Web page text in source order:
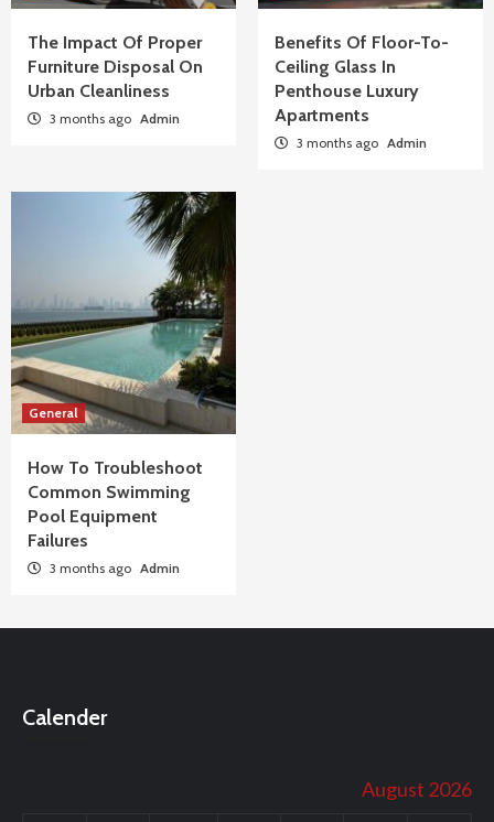
The Impact Of Proper
Furniture Disposal On
Urban Cleanliness
3 months ago Admin
Benefits Of Floor-To-
Ceiling Glass In
Penthouse Luxury
Apartments
3 months ago Admin
General
How To Troubleshoot
Common Swimming
Pool Equipment
Failures
3 months ago Admin
Calender
August 2026